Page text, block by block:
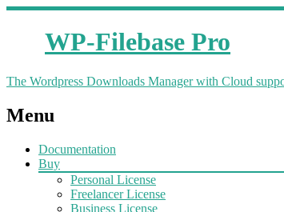
WP-Filebase Pro
The Wordpress Downloads Manager with Cloud
Menu
Documentation
Buy
Personal License
Freelancer License
Business License